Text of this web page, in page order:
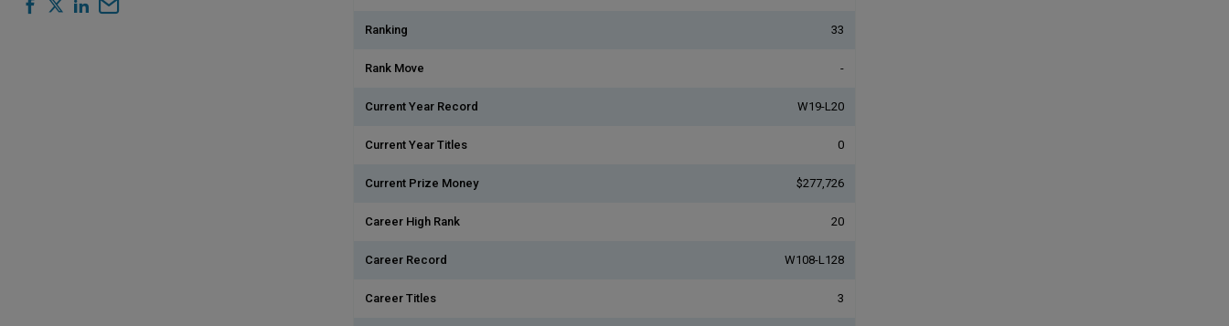
Ranking 33
Rank Move -
Current Year Record W19-L20
Current Year Titles 0
Current Prize Money $277,726
Career High Rank 20
Career Record W108-L128
Career Titles 3